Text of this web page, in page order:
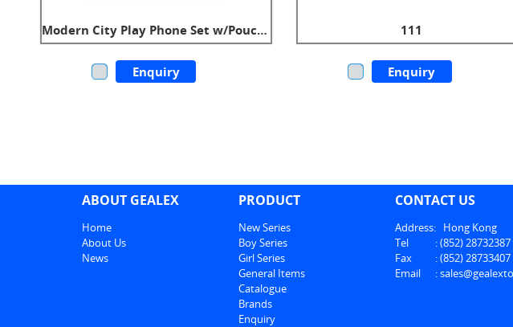
Modern City Play Phone Set w/Pouch (Boy)
Enquiry
111
Enquiry
ABOUT GEALEX
Home
About Us
News
PRODUCT
New Series
Boy Series
Girl Series
General Items
Catalogue
Brands
Enquiry
CONTACT US
Address: Hong Kong
Tel
:(852) 28732387
Fax
:(852) 28733407
Email
: